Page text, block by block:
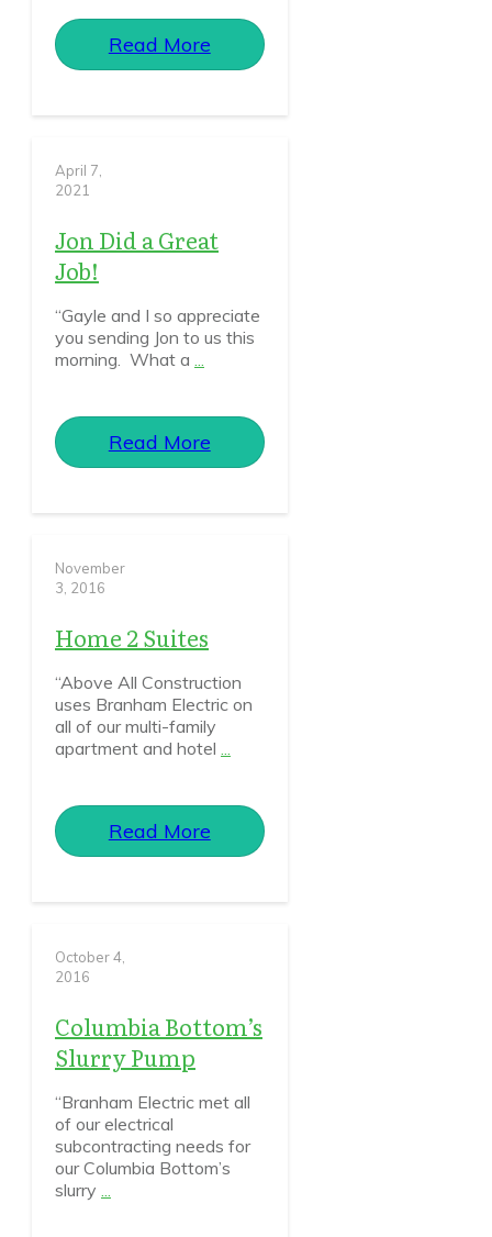
Read More
April 7,
2021
Jon Did a Great
Job!
“Gayle and I so appreciate
you sending Jon to us this
morning. What a ...
Read More
November
3, 2016
Home 2 Suites
“Above All Construction
uses Branham Electric on
all of our multi-family
apartment and hotel ...
Read More
October 4,
2016
Columbia Bottom’s
Slurry Pump
“Branham Electric met all
of our electrical
subcontracting needs for
our Columbia Bottom’s
slurry ...